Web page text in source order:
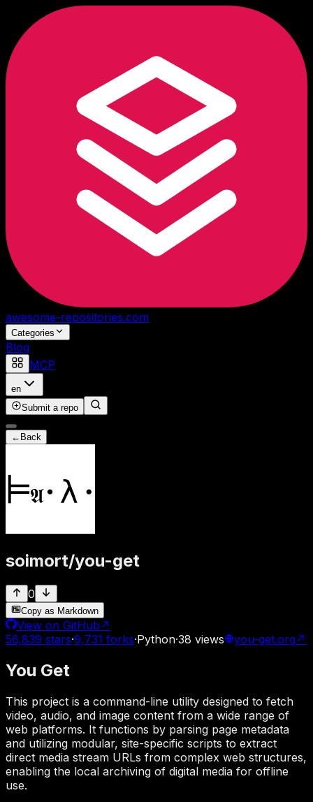
awesome-repositories.com
Categories
Blog
MCP
en
Submit a repo
← Back
soimort/you-get
0
Copy as Markdown
View on GitHub ↗
56,839 stars·9,731 forks·Python·38 views you-get.org↗
You Get
This project is a command-line utility designed to fetch
video, audio, and image content from a wide range of
web platforms. It functions by parsing page metadata
and utilizing modular, site-specific scripts to extract
direct media stream URLs from complex web structures,
enabling the local archiving of digital media for offline
use.